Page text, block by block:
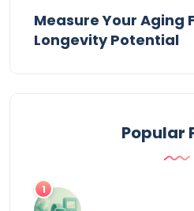
Measure Your Aging
Longevity Potential
Popular